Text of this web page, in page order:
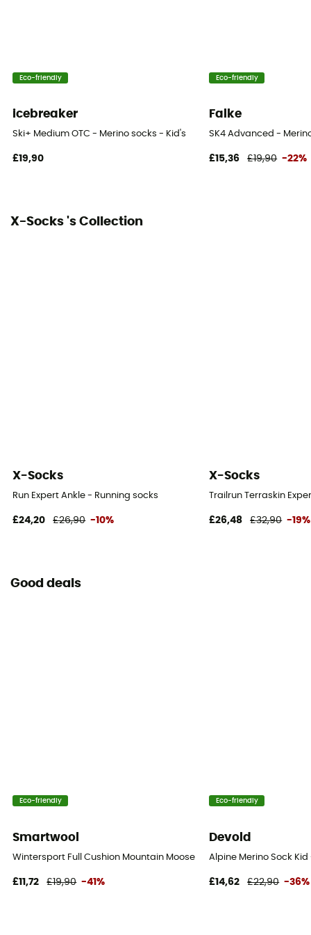
Eco-friendly
icebreaker
Ski+ Medium OTC - Merino socks - Kid's
£19,90
Eco-friendly
Falke
SK4 Advanced -
£15,36 £19,90 -22%
X-Socks 's Collection
X-Socks
Run Expert Ankle - Running socks
£24,20 £26,90 -10%
X-Socks
Trailrun Terraskin
£26,48 £32,90 -19%
Good deals
Eco-friendly
Smartwool
Wintersport Full Cushion Mountain Moose Pattern OTC Socks -
£11,72 £19,90 -41%
Eco-friendly
Devold
Alpine Merino Sock
£14,62 £22,90 -36%